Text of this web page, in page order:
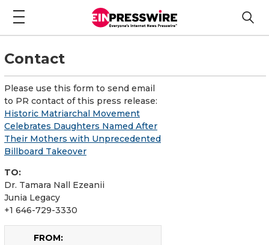
Contact
Please use this form to send email
to PR contact of this press release:
Historic Matriarchal Movement
Celebrates Daughters Named After
Their Mothers with Unprecedented
Billboard Takeover
TO:
Dr. Tamara Nall Ezeanii
Junia Legacy
+1 646-729-3330
FROM: